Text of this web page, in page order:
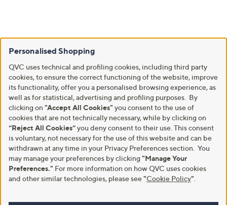
Personalised Shopping
QVC uses technical and profiling cookies, including third party
cookies, to ensure the correct functioning of the website, improve
its functionality, offer you a personalised browsing experience, as
well as for statistical, advertising and profiling purposes. By
clicking on "Accept All Cookies" you consent to the use of
cookies that are not technically necessary, while by clicking on
“Reject All Cookies”you deny consent to their use. This consent
is voluntary, not necessary for the use of this website and can be
withdrawn at any time in your Privacy Preferences section. You
may manage your preferences by clicking "Manage Your
Preferences." For more information on how QVC uses cookies
and other similar technologies, please see"Cookie Policy"